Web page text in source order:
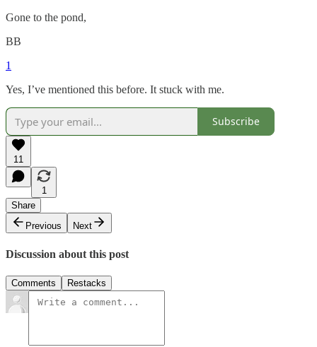
Gone to the pond,
BB
1
Yes, I’ve mentioned this before. It stuck with me.
Subscribe
11
1
Share
Previous
Next
Discussion about this post
Comments Restacks